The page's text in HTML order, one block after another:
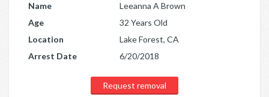
Name
Leeanna A Brown
Age
32 Years Old
Location
Lake Forest, CA
Arrest Date
6/20/2018
Request removal